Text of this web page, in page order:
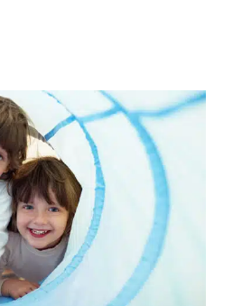
Head Outside?
Home Solutions.
Early Intervention Holidays with
Therapy
Multidisciplinary
Occupational Therapy
Sensory
Sensory Processing Disorders
Therapy for School-Aged